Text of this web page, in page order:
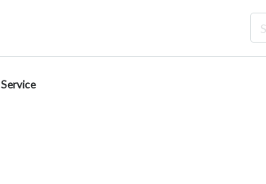
Service